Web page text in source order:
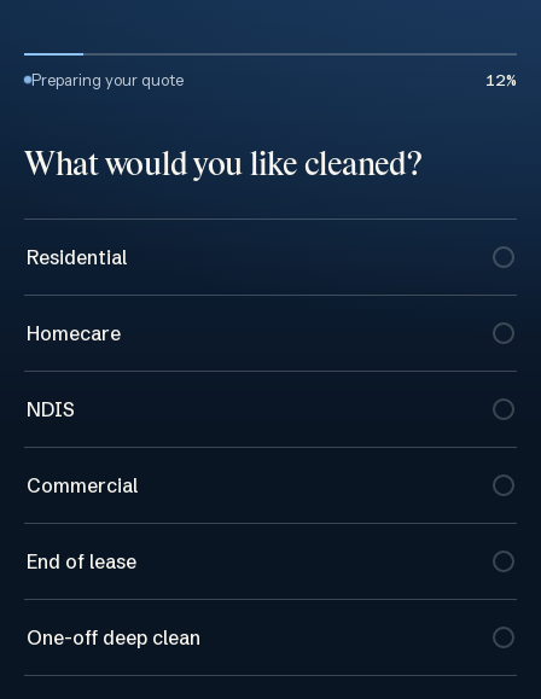
Preparing your quote 12%
What would you like cleaned?
Residential
Homecare
NDIS
Commercial
End of lease
One-off deep clean